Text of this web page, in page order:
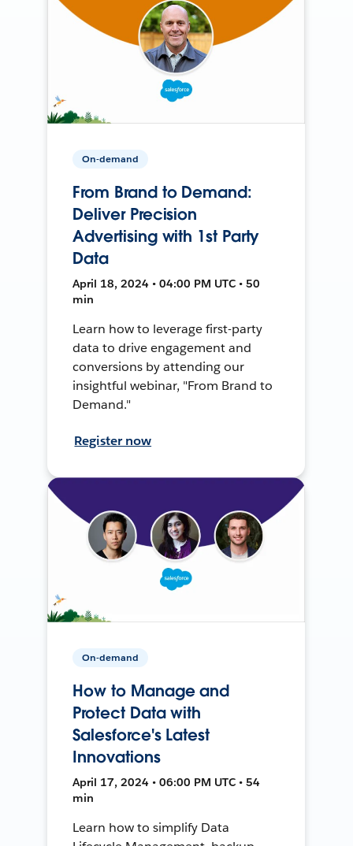
On-demand
From Brand to Demand:
Deliver Precision
Advertising with 1st Party
Data
April 18, 2024 • 04:00 PM UTC • 50
min
Learn how to leverage first-party
data to drive engagement and
conversions by attending our
insightful webinar, "From Brand to
Demand."
Register now
On-demand
How to Manage and
Protect Data with
Salesforce's Latest
Innovations
April 17, 2024 • 06:00 PM UTC • 54
min
Learn how to simplify Data